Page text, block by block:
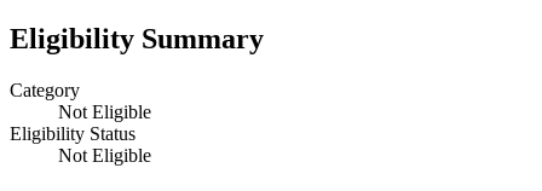
Eligibility Summary
Category
Not Eligible
Eligibility Status
Not Eligible